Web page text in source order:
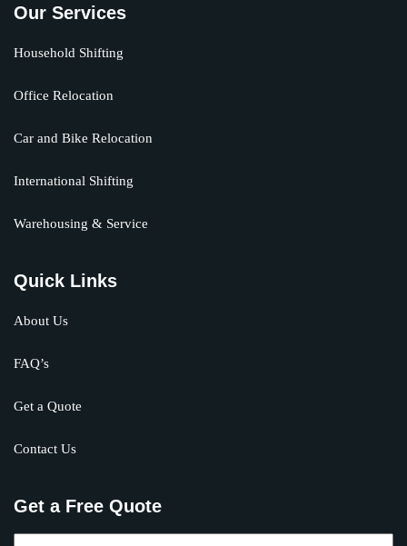
Our Services
Household Shifting
Office Relocation
Car and Bike Relocation
International Shifting
Warehousing & Service
Quick Links
About Us
FAQ’s
Get a Quote
Contact Us
Get a Free Quote